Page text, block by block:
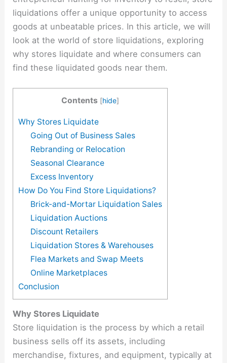
liquidations offer a unique opportunity to access
goods at unbeatable prices. In this article, we will
look at the world of store liquidations, exploring
why stores liquidate and where consumers can
find these liquidated goods near them.
Contents [hide]
Why Stores Liquidate
Going Out of Business Sales
Rebranding or Relocation
Seasonal Clearance
Excess Inventory
How Do You Find Store Liquidations?
Brick-and-Mortar Liquidation Sales
Liquidation Auctions
Discount Retailers
Liquidation Stores & Warehouses
Flea Markets and Swap Meets
Online Marketplaces
Conclusion
Why Stores Liquidate
Store liquidation is the process by which a retail
business sells off its assets, including
merchandise, fixtures, and equipment, typically at